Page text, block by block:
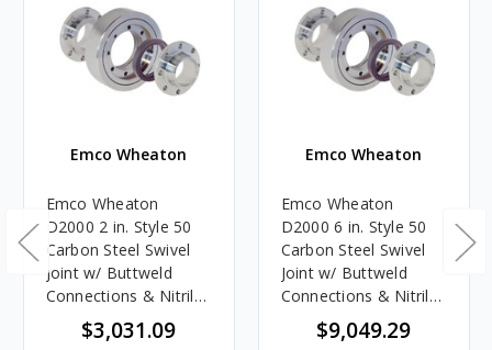
Emco Wheaton
Emco Wheaton
D2000 2 in. Style 50
Carbon Steel Swivel
Joint w/ Buttweld
Connections & Nitrile
Rubber Seals
$3,031.09
Emco Wheaton
Emco Wheaton
D2000 6 in. Style 50
Carbon Steel Swivel
Joint w/ Buttweld
Connections & Nitrile
Rubber Seals
$9,049.29